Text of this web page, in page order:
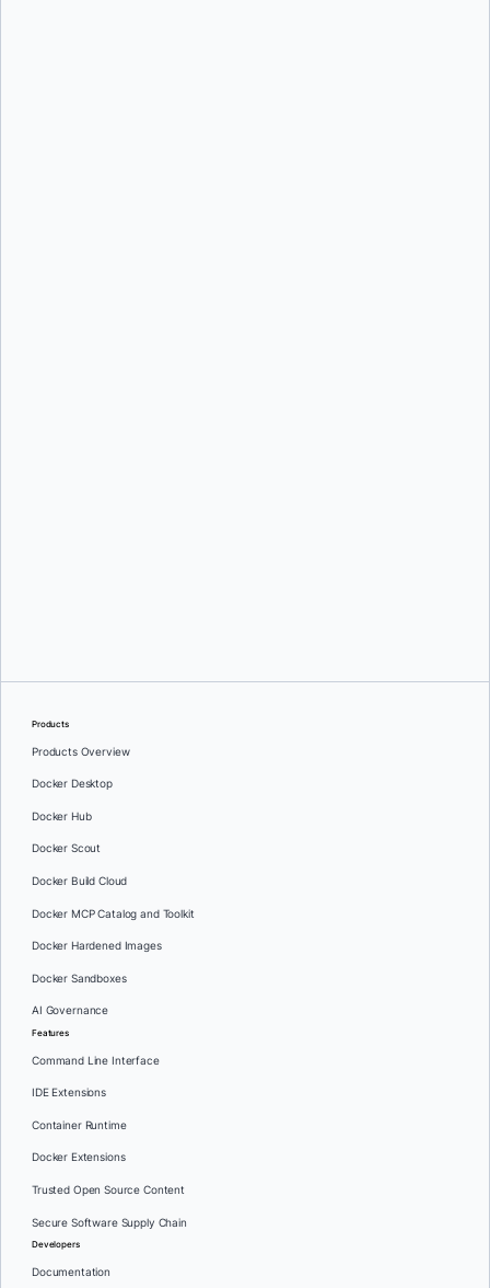
Products
Products Overview
Docker Desktop
Docker Hub
Docker Scout
Docker Build Cloud
Docker MCP Catalog and Toolkit
Docker Hardened Images
Docker Sandboxes
AI Governance
Features
Command Line Interface
IDE Extensions
Container Runtime
Docker Extensions
Trusted Open Source Content
Secure Software Supply Chain
Developers
Documentation